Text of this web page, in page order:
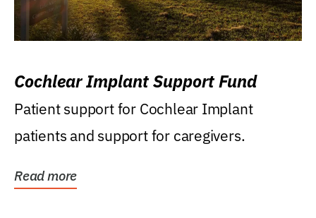
Cochlear Implant Support Fund
Patient support for Cochlear Implant
patients and support for caregivers.
Read more